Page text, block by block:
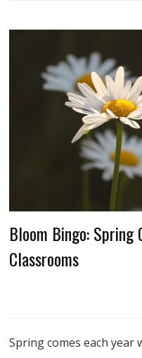
Bloom Bingo: Spring
Classrooms
Spring comes each year